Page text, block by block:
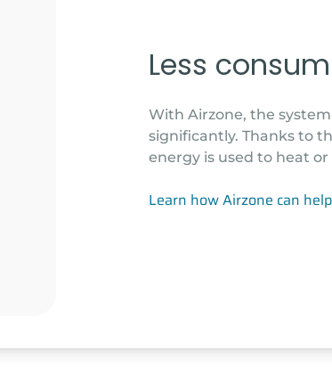
Less
With Airzone, the
significantly. Thanks to
energy is used to heat or
Learn how Airzone can